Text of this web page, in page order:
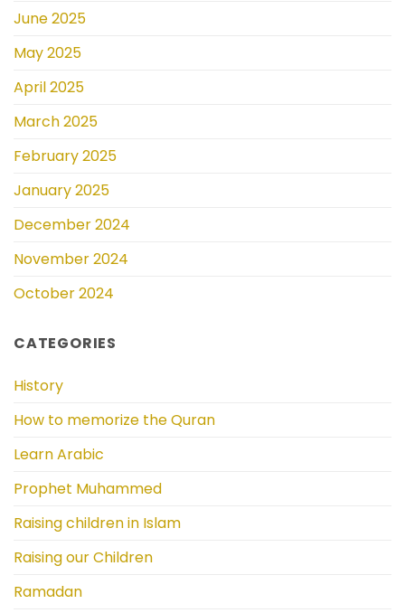
June 2025
May 2025
April 2025
March 2025
February 2025
January 2025
December 2024
November 2024
October 2024
CATEGORIES
History
How to memorize the Quran
Learn Arabic
Prophet Muhammed
Raising children in Islam
Raising our Children
Ramadan